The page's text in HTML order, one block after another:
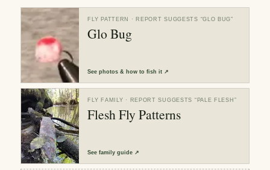
FLY PATTERN · REPORT SUGGESTS “GLO BUG”
Glo Bug
Seephotos & how to fish it ↗
FLY FAMILY · REPORT SUGGESTS “ PALE FLESH ”
Flesh Fly Patterns
Seefamily guide ↗